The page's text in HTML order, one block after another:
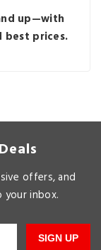
up—with
best prices.
offers, and
inbox.
SIGN UP